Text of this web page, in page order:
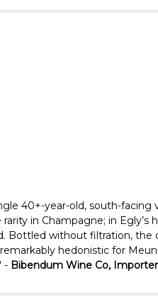
40+-year-old, south-
in Champagne; in
Bottled without filtration, the
hedonistic for
- Bibendum Wine Co,